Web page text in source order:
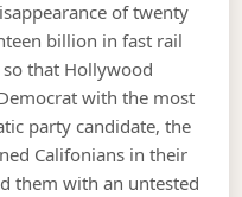
of twenty
billion in fast rail
that Hollywood
with the most
party candidate, the
Califonians in their
them with an untested